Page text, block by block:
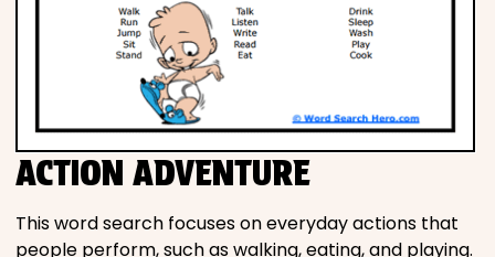
Fantasy
Foods
Movies
Music
ACTION ADVENTURE
This word search focuses on everyday actions that
people perform, such as walking, eating, and playing.